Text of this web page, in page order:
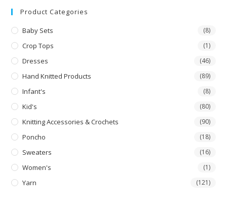
Product Categories
Baby Sets (8)
Crop Tops (1)
Dresses (46)
Hand Knitted Products (89)
Infant's (8)
Kid's (80)
Knitting Accessories & Crochets (90)
Poncho (18)
Sweaters (16)
Women's (1)
Yarn (121)